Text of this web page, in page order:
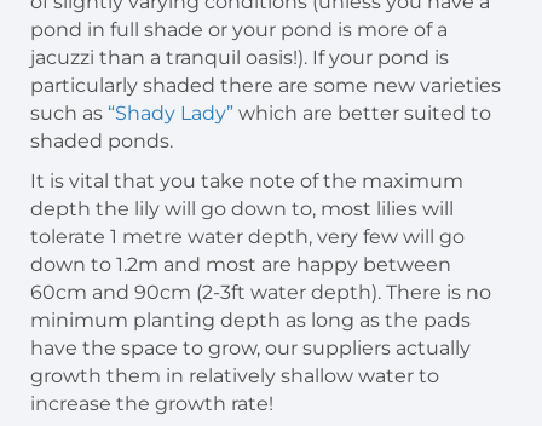
pond in full shade or your pond is more of a
jacuzzi than a tranquil oasis!). If your pond is
particularly shaded there are some new varieties
such as “Shady Lady” which are better suited to
shaded ponds.
It is vital that you take note of the maximum
depth the lily will go down to, most lilies will
tolerate 1 metre water depth, very few will go
down to 1.2m and most are happy between
60cm and 90cm (2-3ft water depth). There is no
minimum planting depth as long as the pads
have the space to grow, our suppliers actually
growth them in relatively shallow water to
increase the growth rate!